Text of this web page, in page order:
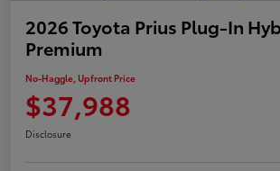
2026 Toyota Prius Plug-In
Premium
No-Haggle, Upfront Price
$37,988
Disclosure